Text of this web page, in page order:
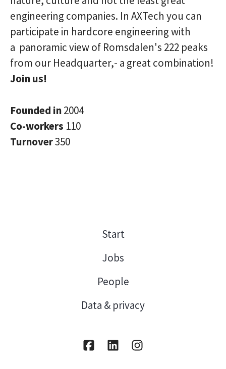
engineering companies. In AXTech you can
participate in hardcore engineering with
a panoramic view of Romsdalen's 222 peaks
from our Headquarter,- a great combination!
Join us!
Founded in2004
Co-workers 110
Turnover350
Start
Jobs
People
Data & privacy